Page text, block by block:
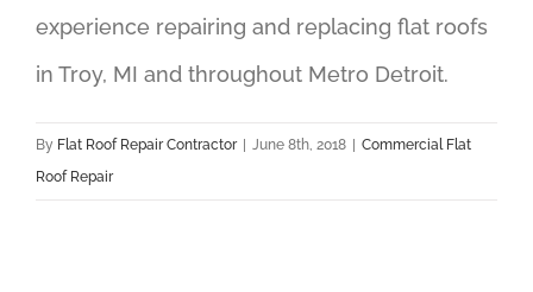
experience repairing and replacing flat roofs
in Troy, MI and throughout Metro Detroit.
By Flat Roof Repair Contractor | June 8th, 2018 | Commercial Flat
Roof Repair